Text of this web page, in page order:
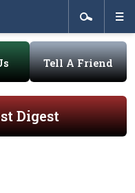
Tell A Friend
Digest